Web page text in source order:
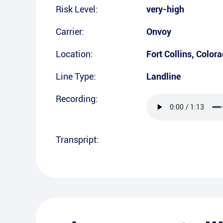
Risk Level: very-high
Carrier: Onvoy
Location: Fort Collins,
Line Type: Landline
Recording:
Transpript: